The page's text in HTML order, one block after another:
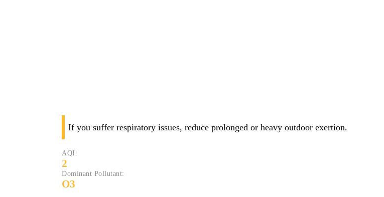
If you suffer respiratory issues, reduce prolonged or heavy outdoor exertion.
AQI:
2
Dominant Pollutant:
O3